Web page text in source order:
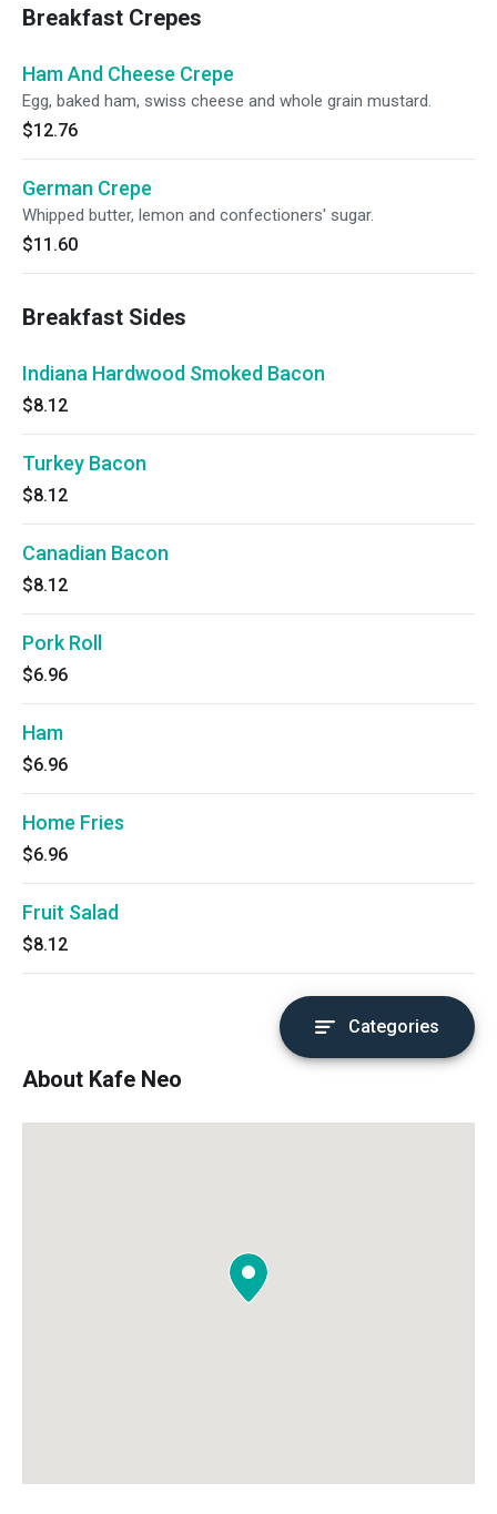
Breakfast Crepes
Ham And Cheese Crepe
Egg, baked ham, swiss cheese and whole grain mustard.
$12.76
German Crepe
Whipped butter, lemon and confectioners' sugar.
$11.60
Breakfast Sides
Indiana Hardwood Smoked Bacon
$8.12
Turkey Bacon
$8.12
Canadian Bacon
$8.12
Pork Roll
$6.96
Ham
$6.96
Home Fries
$6.96
Fruit Salad
$8.12
Categories
About Kafe Neo